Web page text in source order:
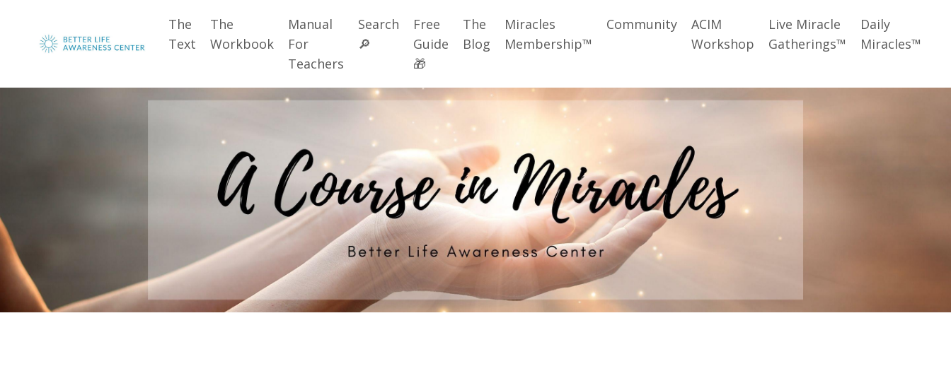
The
Text
The
Workbook
Manual
For
Teachers
Search
🔎
Free
Guide
🎁
The
Blog
Miracles
Membership™
Community
ACIM
Workshop
Live Miracle
Gatherings™
Daily
Miracles™